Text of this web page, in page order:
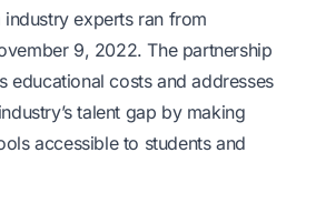
experts ran from
9, 2022. The partnership
educational costs and addresses
talent gap by making
accessible to students and